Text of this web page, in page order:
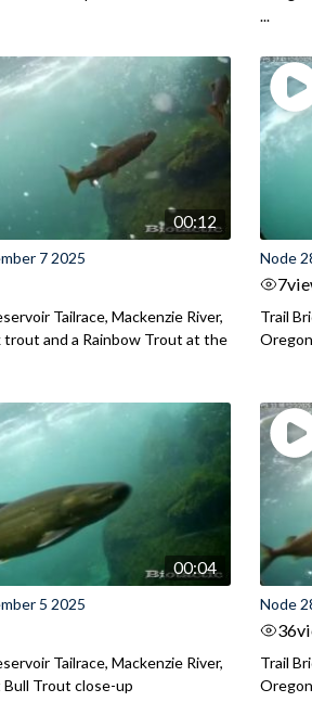
...
00:12
7 2025
Tailrace, Mackenzie River,
trout and a Rainbow Trout at the
Node
7
Trail
00:04
5 2025
Tailrace, Mackenzie River,
Trout close-up
Node
36
Trail